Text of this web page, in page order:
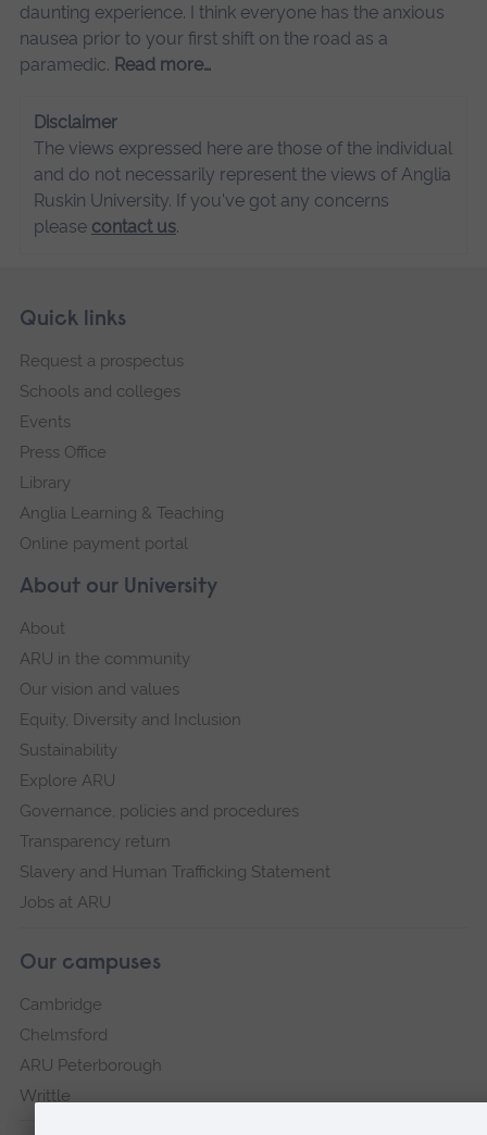
daunting experience. I think everyone has the anxious
nausea prior to your first shift on the road as a
paramedic. Read more…
Disclaimer
The views expressed here are those of the individual
and do not necessarily represent the views of Anglia
Ruskin University. If you've got any concerns
please contact us.
Footer
Skip
navigation
About our University
About
ARU in the community
Our vision and values
Equity, Diversity and Inclusion
Sustainability
Explore ARU
Governance, policies and procedures
Transparency return
Slavery and Human Trafficking Statement
Jobs at ARU
Our campuses
Cambridge
Chelmsford
ARU Peterborough
Writtle
Quick links
Request a prospectus
Schools and colleges
Events
Press Office
Library
Anglia Learning & Teaching
Online payment portal